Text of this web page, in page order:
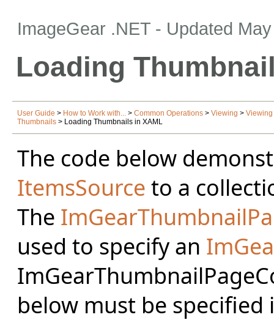
ImageGear .NET - Updated
Loading
User Guide > How to Work with... > Common Operations > Viewing > Viewing
Thumbnails > Loading Thumbnails in XAML
The code below
ItemsSource to a
The
used to specify an
below must be